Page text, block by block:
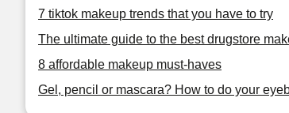
7 tiktok makeup trends that you have to try
The ultimate guide to the best drugstore
8 affordable makeup must-haves
Gel, pencil or mascara? How to do your